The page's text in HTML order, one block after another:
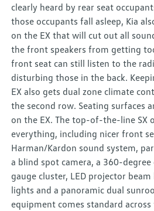
clearly heard by rear seat
those occupants fall asleep, Kia
on the EX that will cut out all
the front speakers from getting
front seat can still listen to the
disturbing those in the back.
EX also gets dual zone climate
the second row. Seating surfaces
on the EX. The top-of-the-line SX
everything, including nicer front
Harman/Kardon sound system,
a blind spot camera, a 360-
gauge cluster, LED projector
lights and a panoramic dual
equipment comes standard